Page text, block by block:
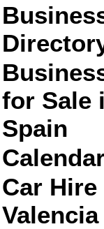
for Sale
Spain
Car Hire
Valencia